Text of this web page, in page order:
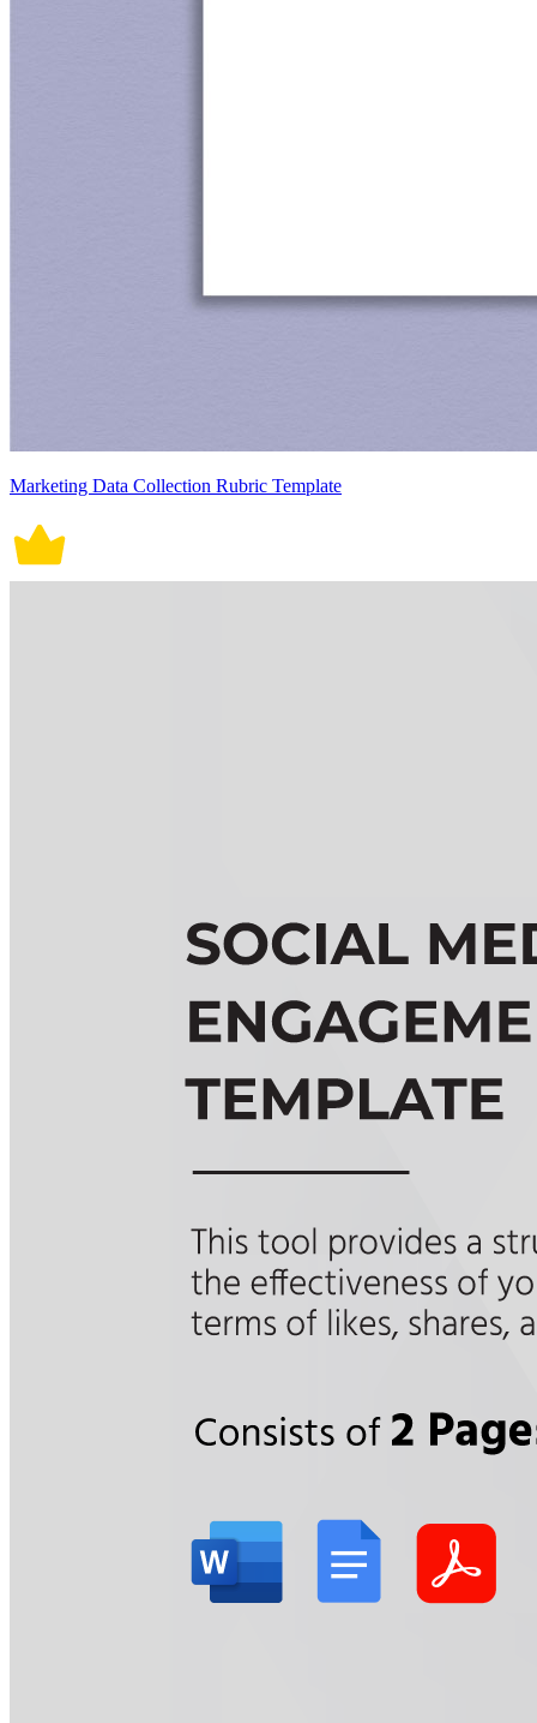
Marketing Data Collection Rubric Template